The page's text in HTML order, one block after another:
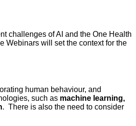
challenges of AI and the One Health
Webinars will set the context for the
human behaviour, and
such as machine learning,
. There is also the need to consider